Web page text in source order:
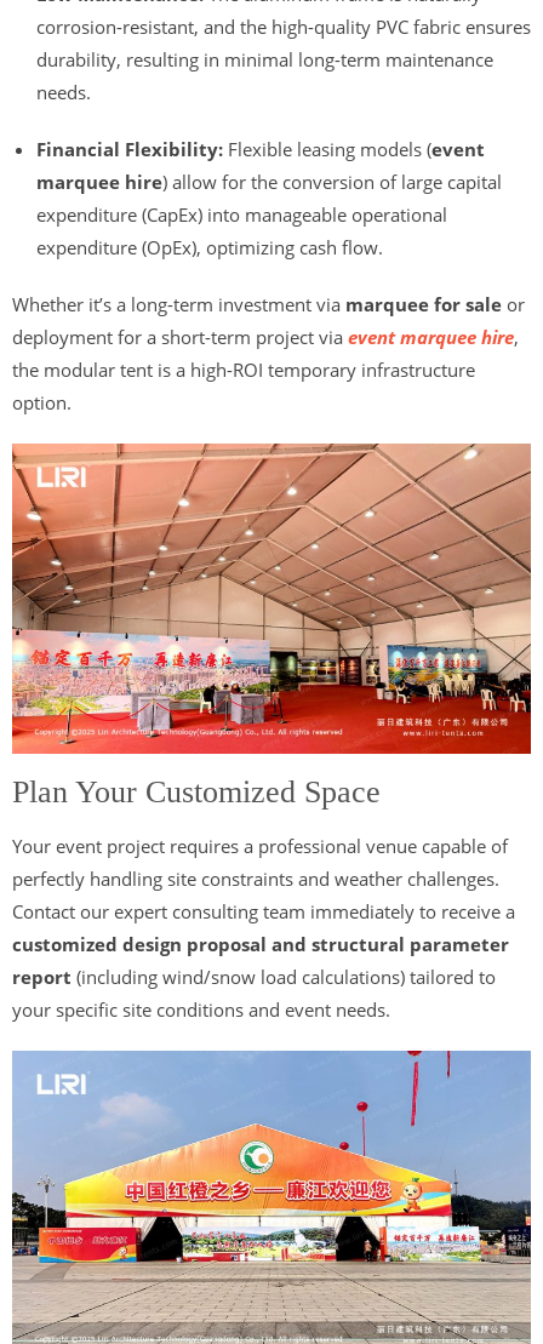
corrosion-resistant, and the high-quality PVC fabric ensures
durability, resulting in minimal long-term maintenance
needs.
Financial Flexibility: Flexible leasing models (event
marquee hire) allow for the conversion of large capital
expenditure (CapEx) into manageable operational
expenditure (OpEx), optimizing cash flow.
Whether it’s a long-term investment via marquee for sale or
deployment for a short-term project via event marquee hire,
the modular tent is a high-ROI temporary infrastructure
option.
Plan Your Customized Space
Your event project requires a professional venue capable of
perfectly handling site constraints and weather challenges.
Contact our expert consulting team immediately to receive a
customized design proposal and structural parameter
report (including wind/snow load calculations) tailored to
your specific site conditions and event needs.